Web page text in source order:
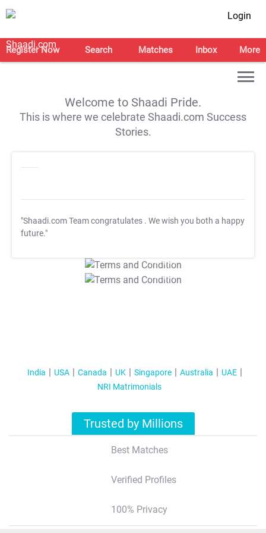
Login
Register Now Search Matches Inbox More
Welcome to Shaadi Pride.
This is where we celebrate Shaadi.com Success
Stories.
"Shaadi.com Team congratulates . We wish you both a happy
future."
T&C Apply
T&C Apply
India USA Canada UK Singapore Australia
UAE
NRI Matrimonials
Trusted by Millions
Best Matches
Verified Profiles
100% Privacy